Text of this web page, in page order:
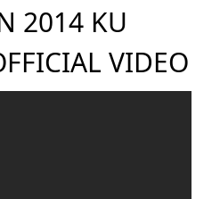
2014 KU
VIDEO